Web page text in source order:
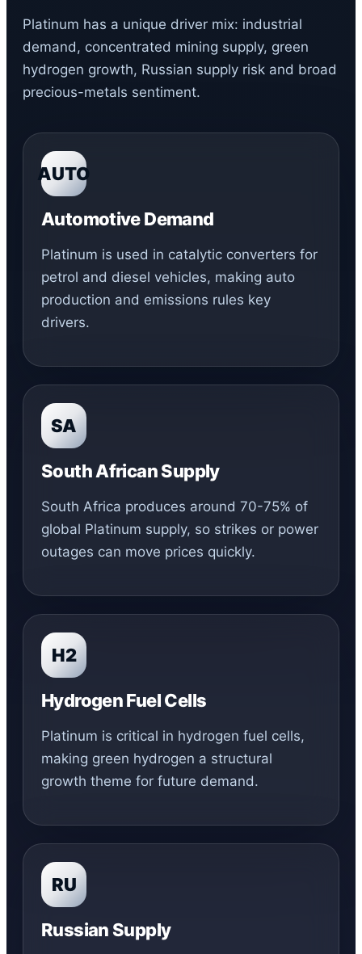
Platinum has a unique driver mix: industrial
demand, concentrated mining supply, green
hydrogen growth, Russian supply risk and broad
precious-metals sentiment.
AUTO
Automotive Demand
Platinum is used in catalytic converters for
petrol and diesel vehicles, making auto
production and emissions rules key
drivers.
SA
South African Supply
South Africa produces around 70-75% of
global Platinum supply, so strikes or power
outages can move prices quickly.
H2
Hydrogen Fuel Cells
Platinum is critical in hydrogen fuel cells,
making green hydrogen a structural
growth theme for future demand.
RU
Russian Supply